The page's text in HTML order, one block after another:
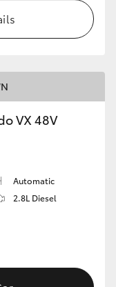
VX 48V
Automatic
2.8L Diesel